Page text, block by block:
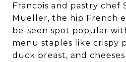
Francois and pastry chef
Mueller, the hip French
be-seen spot popular
menu staples like crispy
duck breast, and